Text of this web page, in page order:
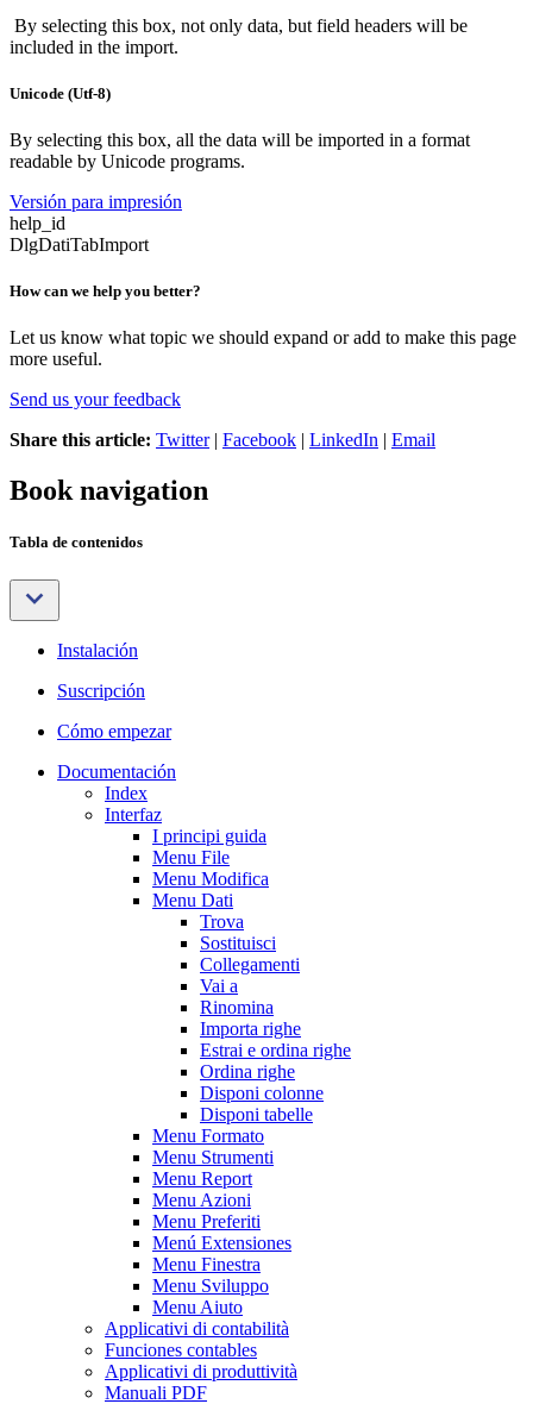
By selecting this box, not only data, but field headers will be
included in the import.
Unicode (Utf-8)
By selecting this box, all the data will be imported in a format
readable by Unicode programs.
Versión para impresión
help_id
DlgDatiTabImport
How can we help you better?
Let us know what topic we should expand or add to make this page
more useful.
Send us your feedback
Share this article: Twitter| Facebook | LinkedIn | Email
Book navigation
Tabla de contenidos
Instalación
Suscripción
Cómo empezar
Documentación
Index
Interfaz
I principi guida
Menu File
Menu Modifica
Menu Dati
Trova
Sostituisci
Collegamenti
Vai a
Rinomina
Importa righe
Estrai e ordina righe
Ordina righe
Disponi colonne
Disponi tabelle
Menu Formato
Menu Strumenti
Menu Report
Menu Azioni
Menu Preferiti
Menú Extensiones
Menu Finestra
Menu Sviluppo
Menu Aiuto
Applicativi di contabilità
Funciones contables
Applicativi di produttività
Manuali PDF